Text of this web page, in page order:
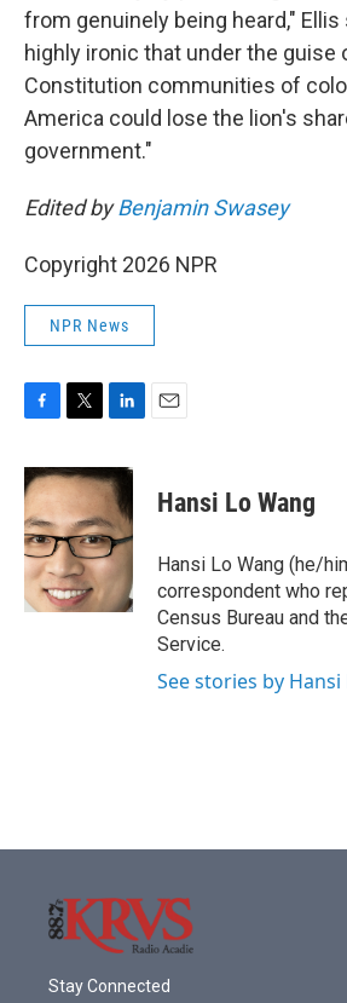
from genuinely being heard,"
highly ironic that under the guise
Constitution communities of
America could lose the lion's
government."
Edited byBenjamin Swasey
Copyright 2026 NPR
NPR News
c
e
b
o
o
k
i
t
t
e
r
n
k
e
d
I
n
Hansi Lo Wang
Hansi Lo Wang (he/
correspondent who
Census Bureau and
Service.
See stories by Hansi
Stay Connected